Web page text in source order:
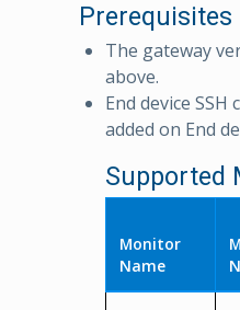
Prerequisites
The gateway
above.
End device
added on End
Supported
Monitor
Name